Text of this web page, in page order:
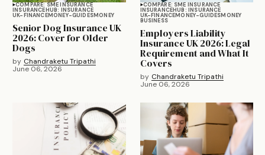
COMPARE: SME INSURANCE
INSURANCEHUB: INSURANCE
UK-FINANCEMONEY-GUIDESMONEY
Senior Dog Insurance UK
2026: Cover for Older
Dogs
by Chandraketu Tripathi
June 06, 2026
COMPARE: SME INSURANCE
INSURANCEHUB: INSURANCE
UK-FINANCEMONEY-GUIDESMONEY
BUSINESS
Employers Liability
Insurance UK 2026: Legal
Requirement and What It
Covers
by Chandraketu Tripathi
June 06, 2026